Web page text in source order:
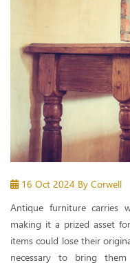
16 Oct 2024 By Corwell
Antique furniture carries
making it a prized asset
items could lose their
necessary to bring